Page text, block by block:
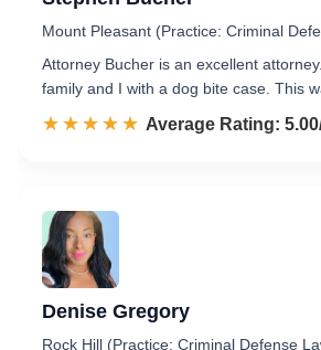
Mount Pleasant (Practice: Criminal
Attorney Bucher is an excellent
family and I with a dog bite case. This
☆☆☆☆☆
★★★★★ Rated 5.0 out of 5
Average Rating:
Denise Gregory
Rock Hill (Practice: Criminal Defense